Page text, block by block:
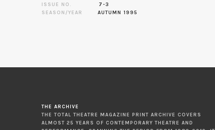
ISSUE NO.
7-3
SEASON/YEAR
AUTUMN 1995
THE ARCHIVE
THE TOTAL THEATRE MAGAZINE PRINT ARCHIVE COVERS
ALMOST 25 YEARS OF CONTEMPORARY THEATRE AND